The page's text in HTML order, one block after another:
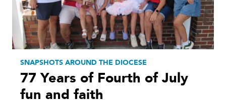
SNAPSHOTS AROUND THE DIOCESE
77 Years of Fourth of July
fun and faith